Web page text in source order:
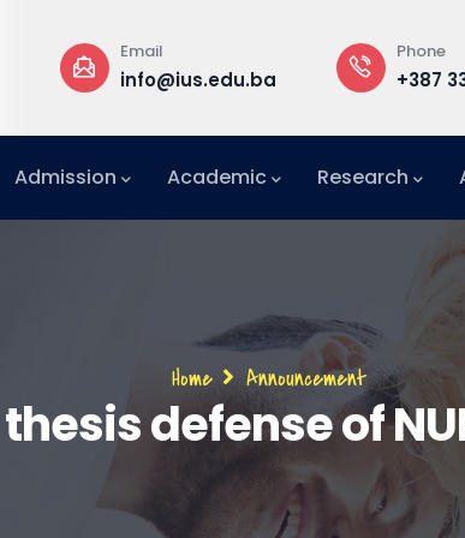
Email
info@ius.edu.ba
Phone
+387
Admission Academic Research
Breadcrumb
Home Announcement
defense of